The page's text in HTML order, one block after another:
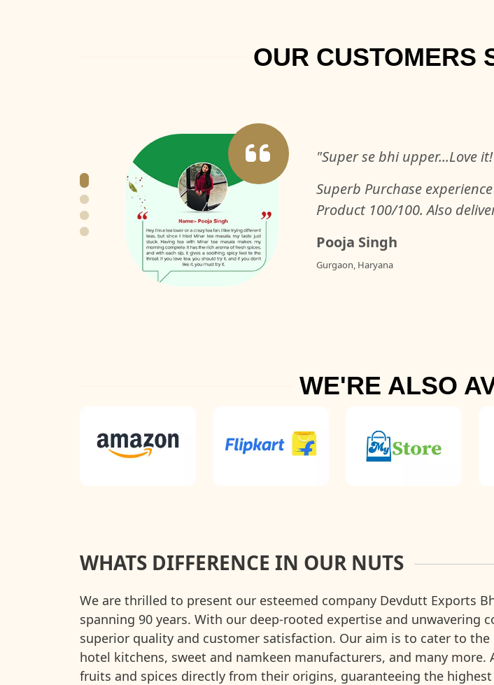
OUR CUSTOMERS
"Super se bhi upper...Love it!
Superb Purchase
Product 100/100. Also
Pooja Singh
Gurgaon, Haryana
WE'RE ALSO
WHATS DIFFERENCE IN OUR NUTS
We are thrilled to present our esteemed company Devdutt Exports
spanning 90 years. With our deep-rooted expertise and unwavering
superior quality and customer satisfaction. Our aim is to cater to
hotel kitchens, sweet and namkeen manufacturers, and many
fruits and spices directly from their origins, guaranteeing the